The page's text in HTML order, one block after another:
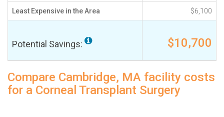
Least Expensive in the Area $6,100
Potential Savings: $10,700
Compare Cambridge, MA facility costs
for a Corneal Transplant Surgery